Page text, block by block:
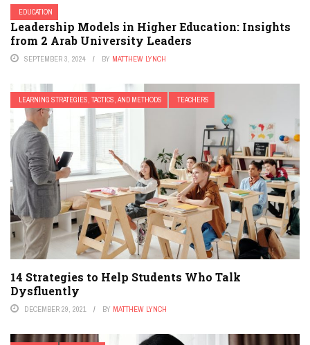
EDUCATION
Leadership Models in Higher Education: Insights
from 2 Arab University Leaders
SEPTEMBER 3, 2024 BY MATTHEW LYNCH
LEARNING STRATEGIES, TACTICS, AND METHODS TEACHERS
14 Strategies to Help Students Who Talk
Dysfluently
DECEMBER 29, 2021 BY MATTHEW LYNCH